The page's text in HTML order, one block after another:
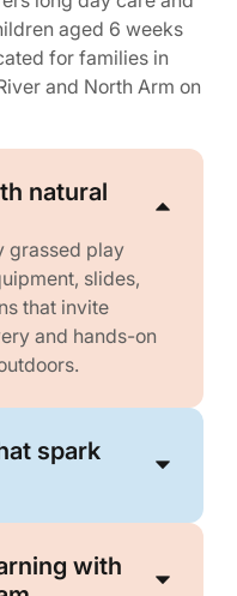
aged 6 weeks
for families in
and North Arm on
natural
grassed play
slides,
that invite
and hands-on
spark
with